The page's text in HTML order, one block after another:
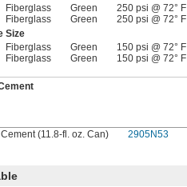
Fiberglass
Green 250 psi @ 72° F
Fiberglass
Green 250 psi @ 72° F
Size
Fiberglass
Green 150 psi @ 72° F
Fiberglass
Green 150 psi @ 72° F
(11.8-fl. oz. Can)
2905N53